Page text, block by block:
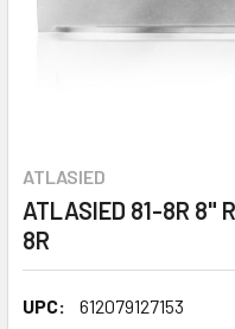
ATLASIED
ATLASIED 81-8R 8"
8R
UPC:
612079127153